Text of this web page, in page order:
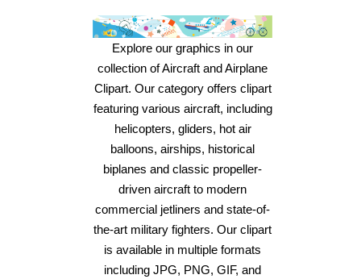
Explore our graphics in our
collection of Aircraft and Airplane
Clipart. Our category offers clipart
featuring various aircraft, including
helicopters, gliders, hot air
balloons, airships, historical
biplanes and classic propeller-
driven aircraft to modern
commercial jetliners and state-of-
the-art military fighters. Our clipart
is available in multiple formats
including JPG, PNG, GIF, and